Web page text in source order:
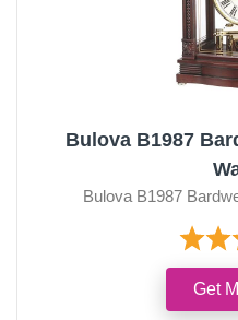
Bulova B1987
Bulova B1987
Get